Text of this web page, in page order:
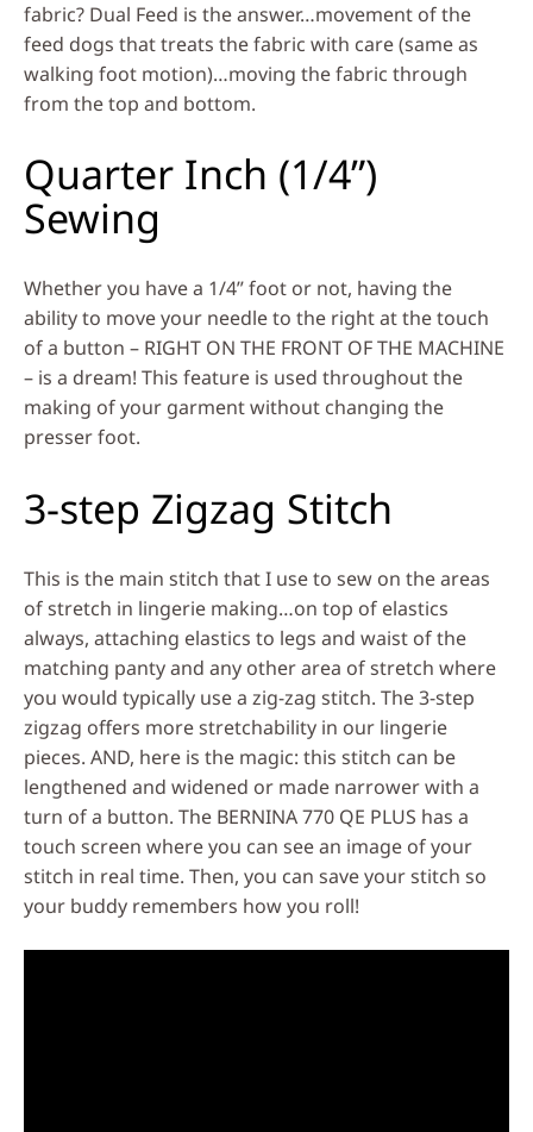
fabric? Dual Feed is the answer…movement of the
feed dogs that treats the fabric with care (same as
walking foot motion)…moving the fabric through
from the top and bottom.
Quarter Inch (1/4”)
Sewing
Whether you have a 1/4” foot or not, having the
ability to move your needle to the right at the touch
of a button – RIGHT ON THE FRONT OF THE MACHINE
– is a dream! This feature is used throughout the
making of your garment without changing the
presser foot.
3-step Zigzag Stitch
This is the main stitch that I use to sew on the areas
of stretch in lingerie making…on top of elastics
always, attaching elastics to legs and waist of the
matching panty and any other area of stretch where
you would typically use a zig-zag stitch. The 3-step
zigzag offers more stretchability in our lingerie
pieces. AND, here is the magic: this stitch can be
lengthened and widened or made narrower with a
turn of a button. The BERNINA 770 QE PLUS has a
touch screen where you can see an image of your
stitch in real time. Then, you can save your stitch so
your buddy remembers how you roll!